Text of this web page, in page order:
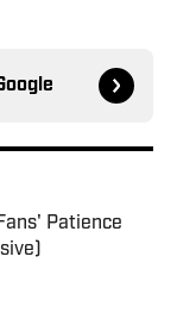
Patience